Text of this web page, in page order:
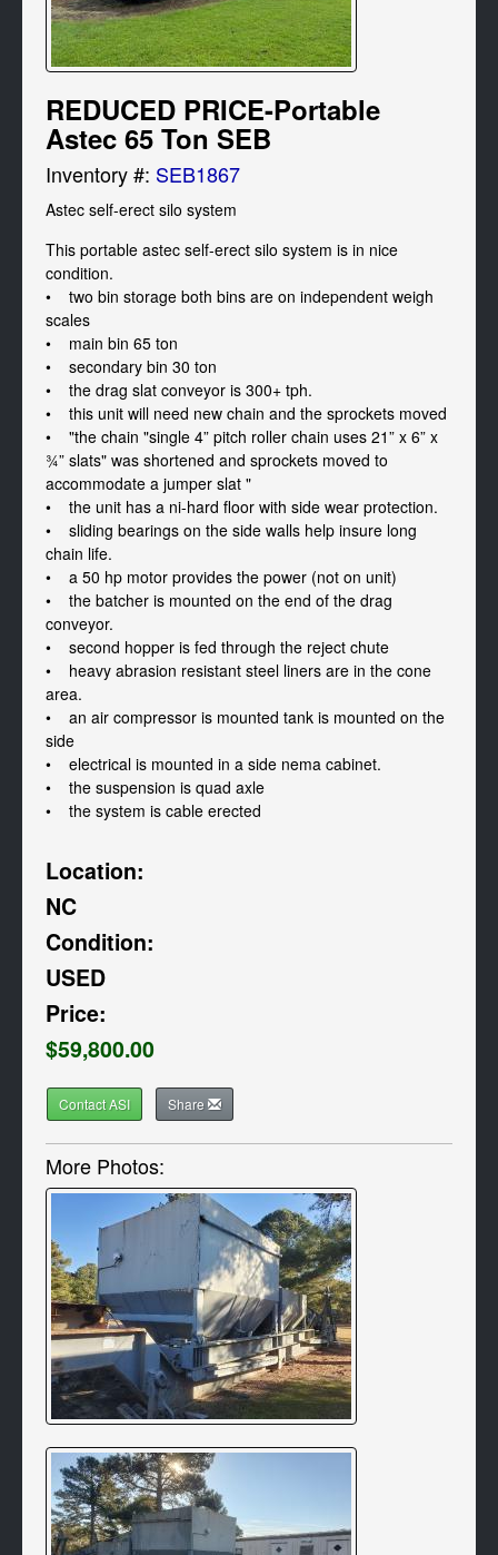
REDUCED PRICE-Portable
Astec 65 Ton SEB
Inventory #: SEB1867
Astec self-erect silo system
This portable astec self-erect silo system is in nice
condition.
•    two bin storage both bins are on independent weigh
scales
•    main bin 65 ton
•    secondary bin 30 ton
•    the drag slat conveyor is 300+ tph.
•    this unit will need new chain and the sprockets moved
•    "the chain "single 4” pitch roller chain uses 21” x 6” x
¾” slats" was shortened and sprockets moved to
accommodate a jumper slat "
•    the unit has a ni-hard floor with side wear protection.
•    sliding bearings on the side walls help insure long
chain life.
•    a 50 hp motor provides the power (not on unit)
•    the batcher is mounted on the end of the drag
conveyor.
•    second hopper is fed through the reject chute
•    heavy abrasion resistant steel liners are in the cone
area.
•    an air compressor is mounted tank is mounted on the
side
•    electrical is mounted in a side nema cabinet.
•    the suspension is quad axle
•    the system is cable erected
Location:
NC
Condition:
USED
Price:
$59,800.00
Contact ASI Share
More Photos: